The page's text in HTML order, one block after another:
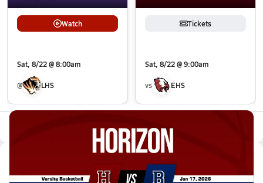
Watch
Sat, 8/22 @ 8:00am
@ LHS
Tickets
Sat, 8/22 @ 9:00am
vs EHS
All Events
Latest Videos